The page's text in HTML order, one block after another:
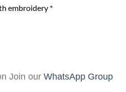
embroidery *
Join our WhatsApp Group